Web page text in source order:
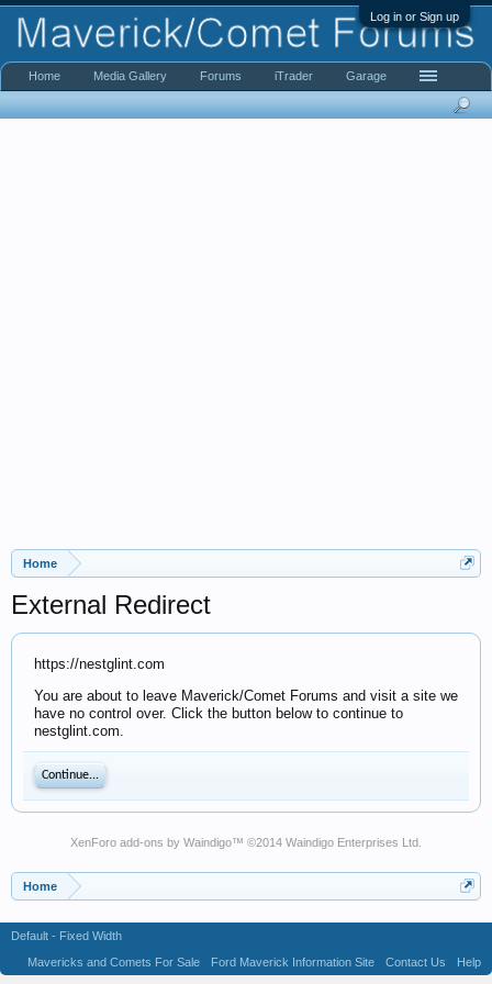
Log in or Sign up
Home
External Redirect
https://nestglint.com
You are about to leave Maverick/Comet Forums and visit a site we
have no control over. Click the button below to continue to
nestglint.com.
Continue...
XenForo add-ons by Waindigo™ ©2014 Waindigo Enterprises Ltd
Home
Home Media Gallery Forums iTrader Garage
Default - Fixed Width
Mavericks and Comets For Sale
Ford Maverick Information Site Contact Us
Help